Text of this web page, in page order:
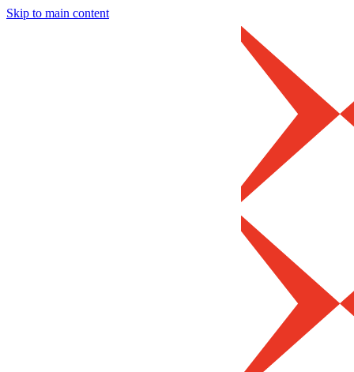
Skip to main content